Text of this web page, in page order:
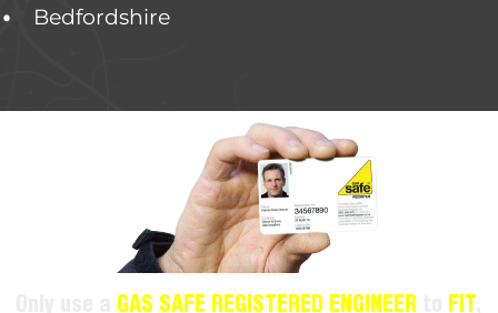
Bedfordshire
GAS SAFE REGISTERED ENGINEER FIT